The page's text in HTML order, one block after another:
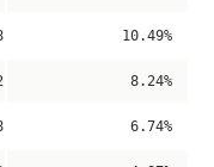
10.49%
8.24%
6.74%